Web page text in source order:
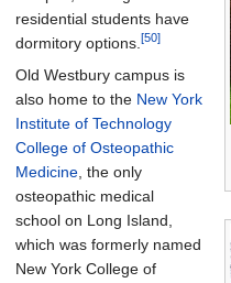
residential students have
dormitory options. [50]
Old Westbury campus is
also home to the New York
Institute of Technology
College of Osteopathic
Medicine , the only
osteopathic medical
school on Long Island,
which was formerly named
New York College of